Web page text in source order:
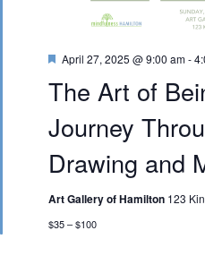
The Art of
Journey
Drawing and
Featured
April 27, 2025 @ 9:00 am-
Art Gallery of Hamilton 123
$35 – $100